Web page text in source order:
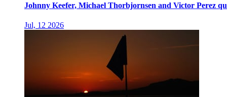
Johnny Keefer, Michael Thorbjornsen and Victor Perez
Jul, 12 2026